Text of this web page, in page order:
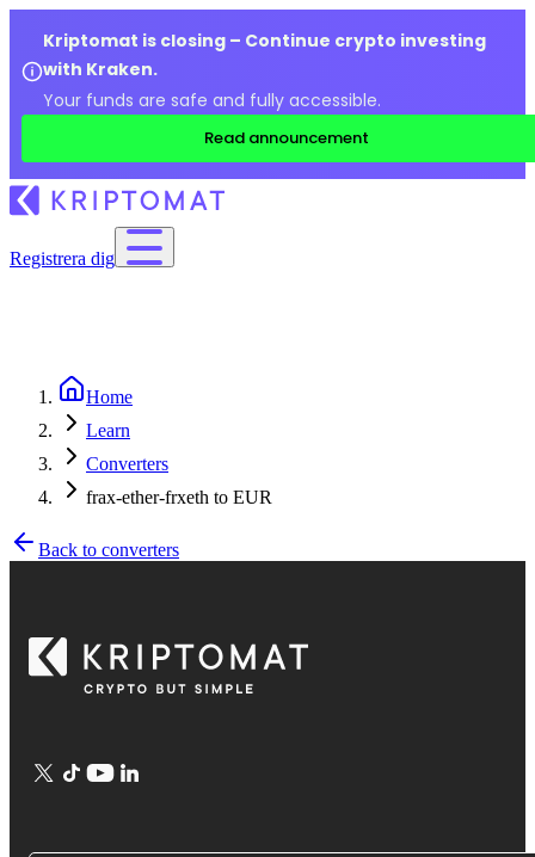
Kriptomat is closing – Continue crypto investing
with Kraken.
Your funds are safe and fully accessible.
Read announcement
Registrera dig
Home
Learn
Converters
frax-ether-frxeth to EUR
Back to converters